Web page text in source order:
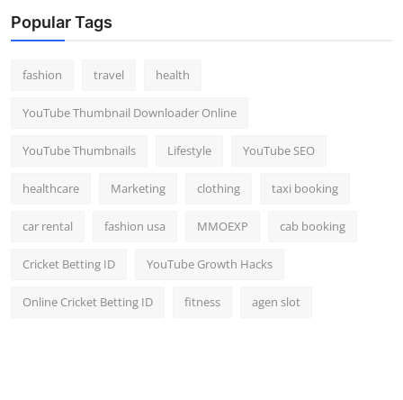
General
Popular Tags
fashion travel health
YouTube Thumbnail Downloader Online
YouTube Thumbnails Lifestyle YouTube SEO
healthcare Marketing clothing taxi booking
car rental fashion usa MMOEXP cab booking
Cricket Betting ID YouTube Growth Hacks
Online Cricket Betting ID fitness agen slot